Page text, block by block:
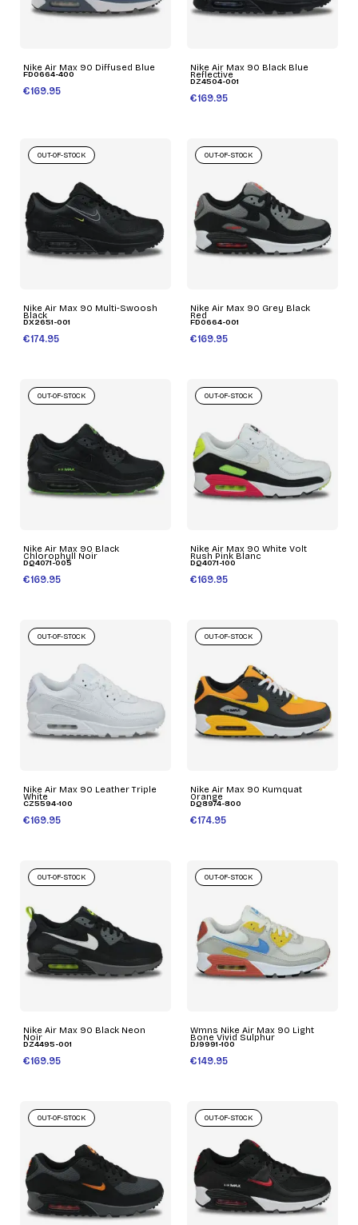
Nike Air Max 90 Diffused Blue
FD0664-400
€169.95
Nike Air Max 90 Black Blue
Reflective
DZ4504-001
€169.95
Nike Air Max 90 Multi-Swoosh
Black
DX2651-001
€174.95
OUT-OF-STOCK
Nike Air Max 90 Grey Black
Red
FD0664-001
€169.95
OUT-OF-STOCK
Nike Air Max 90 Black
Chlorophyll Noir
DQ4071-005
€169.95
OUT-OF-STOCK
Nike Air Max 90 White Volt
Rush Pink Blanc
DQ4071-100
€169.95
OUT-OF-STOCK
Nike Air Max 90 Leather Triple
White
CZ5594-100
€169.95
OUT-OF-STOCK
Nike Air Max 90 Kumquat
Orange
DQ8974-800
€174.95
OUT-OF-STOCK
Nike Air Max 90 Black Neon
Noir
DZ4495-001
€169.95
OUT-OF-STOCK
Wmns Nike Air Max 90 Light
Bone Vivid Sulphur
DJ9991-100
€149.95
OUT-OF-STOCK
OUT-OF-STOCK OUT-OF-STOCK